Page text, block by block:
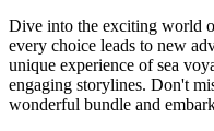
Dive into the exciting world
every choice leads to new
unique experience of sea
engaging storylines. Don't
wonderful bundle and